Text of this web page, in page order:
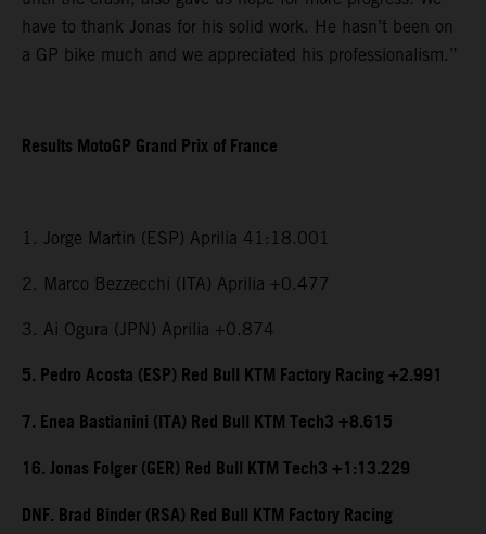
have to thank Jonas for his solid work. He hasn’t been on
a GP bike much and we appreciated his professionalism.”
Results MotoGP Grand Prix of France
1. Jorge Martin (ESP) Aprilia 41:18.001
2. Marco Bezzecchi (ITA) Aprilia +0.477
3. Ai Ogura (JPN) Aprilia +0.874
5. Pedro Acosta (ESP) Red Bull KTM Factory Racing +2.991
7. Enea Bastianini (ITA) Red Bull KTM Tech3 +8.615
16. Jonas Folger (GER) Red Bull KTM Tech3 +1:13.229
DNF. Brad Binder (RSA) Red Bull KTM Factory Racing